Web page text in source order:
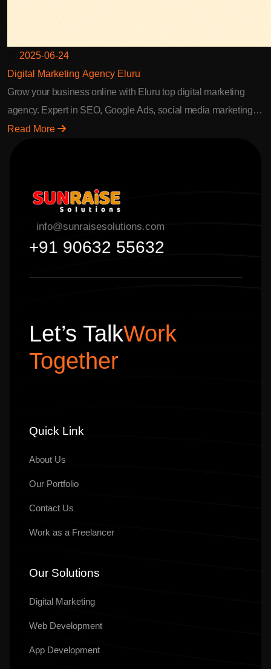
2025-06-24
Digital Marketing Agency Eluru
Grow your business online with Eluru top digital marketing
agency. Expert in SEO, Google Ads, social media marketing,
content marketing & branding.
Read More
info@sunraisesolutions.com
+91 90632 55632
Let’s TalkWork
Together
Quick Link
About Us
Our Portfolio
Contact Us
Work as a Freelancer
Our Solutions
Digital Marketing
Web Development
App Development